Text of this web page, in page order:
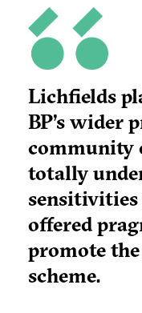
Lichfields
BP’s wider
community
totally
offered
promote
scheme.